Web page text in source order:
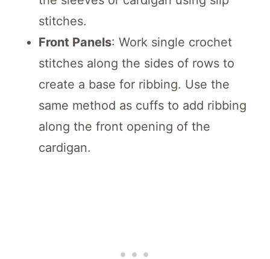
stitches.
Front Panels: Work single crochet
stitches along the sides of rows to
create a base for ribbing. Use the
same method as cuffs to add ribbing
along the front opening of the
cardigan.